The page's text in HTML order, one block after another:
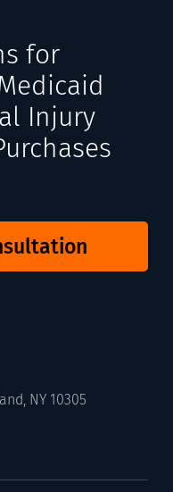
for
Injury
NY 10305